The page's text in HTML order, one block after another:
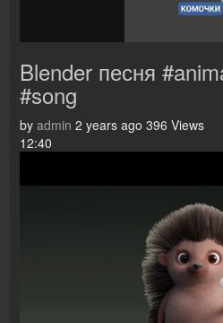
Blender песня
#song
by admin 2 years ago 396 Views
12:40